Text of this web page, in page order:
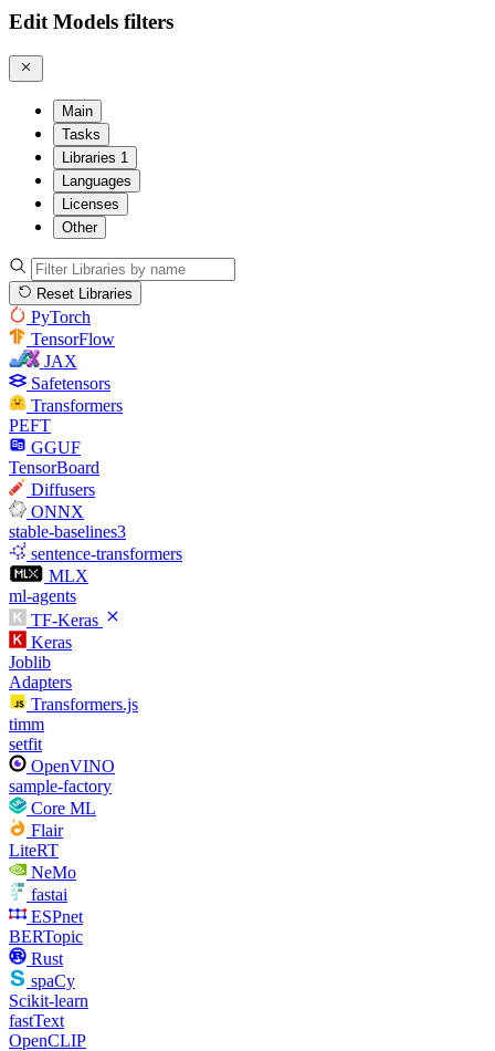
Edit Models filters
Main
Tasks
Libraries 1
Languages
Licenses
Other
Reset Libraries
PyTorch
TensorFlow
JAX
Safetensors
Transformers
PEFT
GGUF
TensorBoard
Diffusers
ONNX
stable-baselines3
sentence-transformers
MLX
ml-agents
TF-Keras
Keras
Joblib
Adapters
Transformers.js
timm
setfit
OpenVINO
sample-factory
Core ML
Flair
LiteRT
NeMo
fastai
ESPnet
BERTopic
Rust
spaCy
Scikit-learn
fastText
OpenCLIP